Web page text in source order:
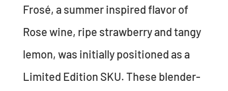
Frosé, a summer inspired flavor of
Rose wine, ripe strawberry and tangy
lemon, was initially positioned as a
Limited Edition SKU. These blender-